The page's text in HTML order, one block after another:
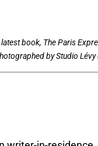
book, The Paris
by Studio Lévy